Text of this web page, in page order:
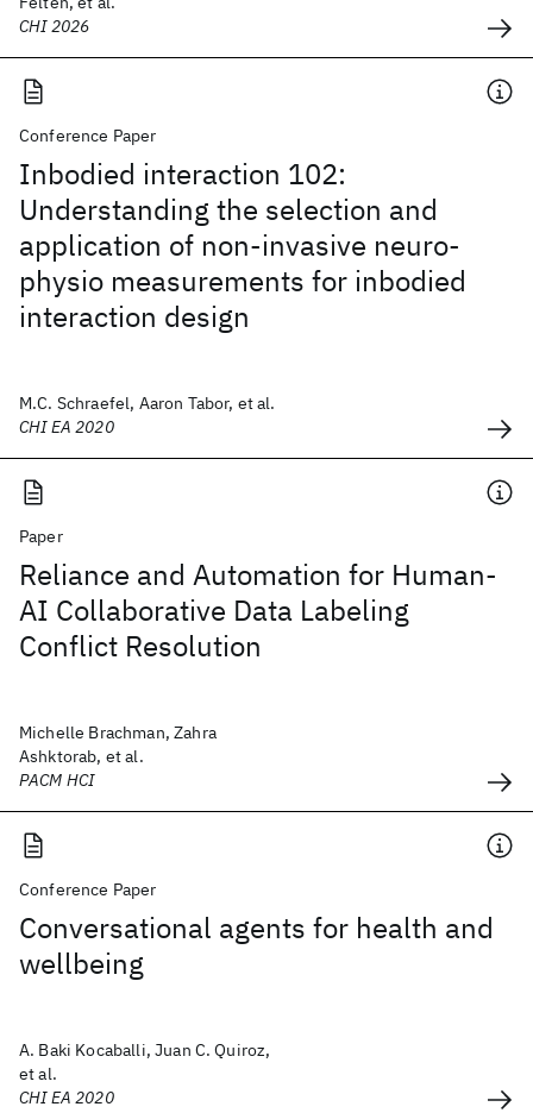
CHI 2026
Conference Paper
Inbodied interaction 102:
Understanding the selection and
application of non-invasive neuro-
physio measurements for inbodied
interaction design
M.C. Schraefel, Aaron Tabor, et al.
CHI EA 2020
Paper
Reliance and Automation for Human-
AI Collaborative Data Labeling
Conflict Resolution
Michelle Brachman, Zahra
Ashktorab, et al.
PACM HCI
Conference Paper
Conversational agents for health and
wellbeing
A. Baki Kocaballi, Juan C. Quiroz,
et al.
CHI EA 2020